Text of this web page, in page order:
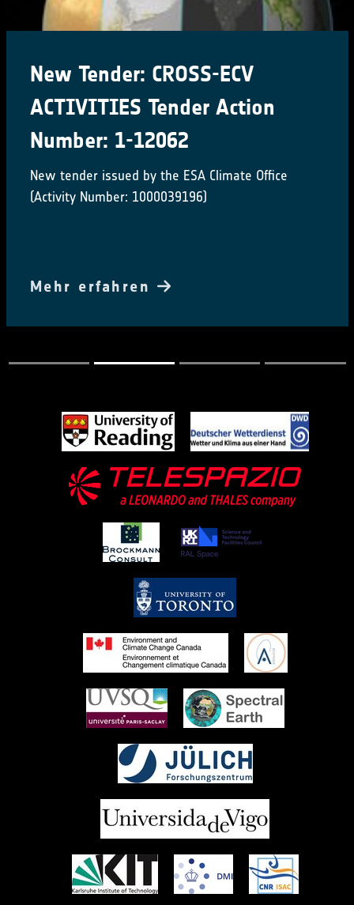
New Tender: CROSS-ECV
ACTIVITIES Tender Action
Number: 1-12062
New tender issued by the ESA Climate Office
(Activity Number: 1000039196)
Mehr erfahren